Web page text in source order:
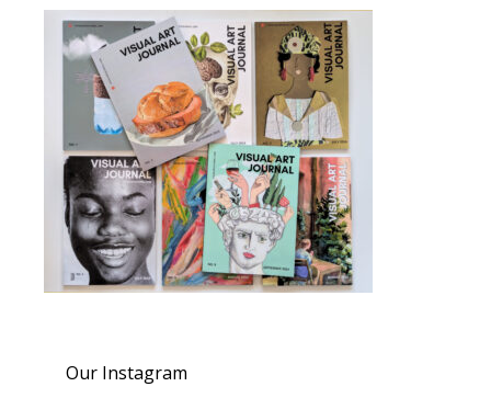
Our Instagram